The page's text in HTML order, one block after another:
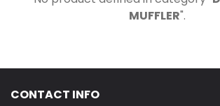
MUFFLER".
CONTACT INFO